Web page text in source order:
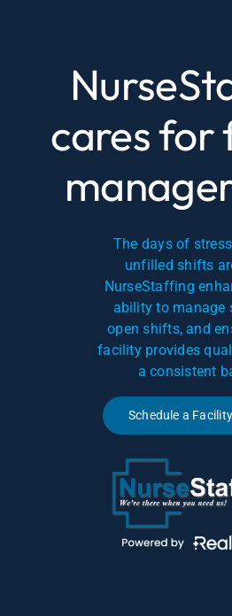
cares for
The days of
unfilled shifts
NurseStaffing
ability to manage
open shifts, and
facility provides
a consistent
Schedule a